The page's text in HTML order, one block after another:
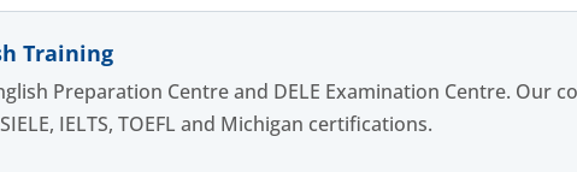
Training
Preparation Centre and DELE Examination Centre. Our
IELTS, TOEFL and Michigan certifications.